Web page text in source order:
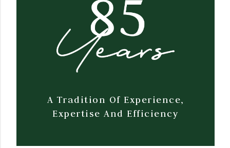
A Tradition Of Experience,
Expertise And Efficiency